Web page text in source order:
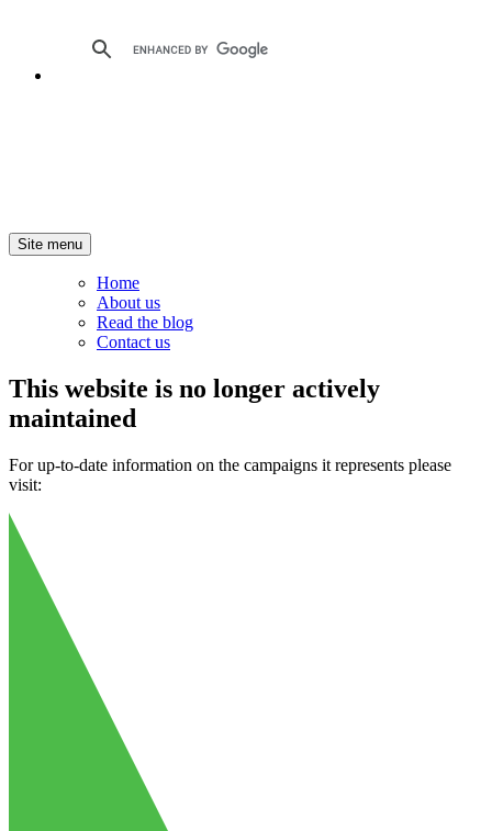
Site menu
Home
About us
Read the blog
Contact us
This website is no longer actively
maintained
For up-to-date information on the campaigns it represents please
visit: